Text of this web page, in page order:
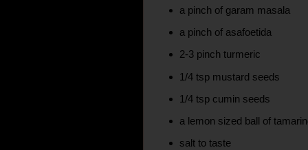
a pinch of garam masala
a pinch of asafoetida
2-3 pinch turmeric
1/4 tsp mustard seeds
1/4 tsp cumin seeds
a lemon sized ball of
salt to taste